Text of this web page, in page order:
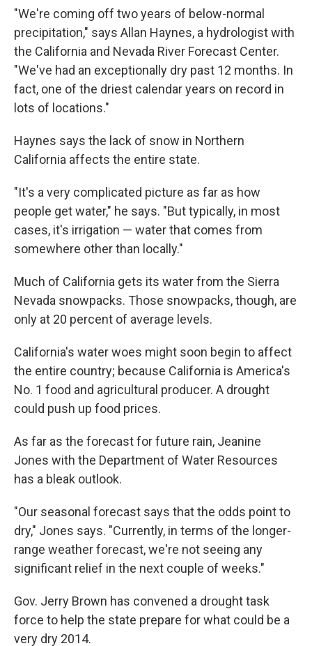
"We're coming off two years of below-normal
precipitation," says Allan Haynes, a hydrologist with
the California and Nevada River Forecast Center.
"We've had an exceptionally dry past 12 months. In
fact, one of the driest calendar years on record in
lots of locations."
Haynes says the lack of snow in Northern
California affects the entire state.
"It's a very complicated picture as far as how
people get water," he says. "But typically, in most
cases, it's irrigation — water that comes from
somewhere other than locally."
Much of California gets its water from the Sierra
Nevada snowpacks. Those snowpacks, though, are
only at 20 percent of average levels.
California's water woes might soon begin to affect
the entire country; because California is America's
No. 1 food and agricultural producer. A drought
could push up food prices.
As far as the forecast for future rain, Jeanine
Jones with the Department of Water Resources
has a bleak outlook.
"Our seasonal forecast says that the odds point to
dry," Jones says. "Currently, in terms of the longer-
range weather forecast, we're not seeing any
significant relief in the next couple of weeks."
Gov. Jerry Brown has convened a drought task
force to help the state prepare for what could be a
very dry 2014.